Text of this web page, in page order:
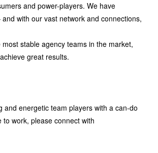
and power-players. We have
with our vast network and connections,
stable agency teams in the market,
great results.
energetic team players with a can-do
work, please connect with